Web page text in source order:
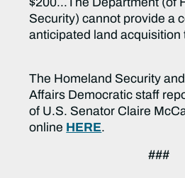
Security) cannot provide a
anticipated land acquisition
The Homeland Security
Affairs Democratic staff
of U.S. Senator Claire
online HERE.
###